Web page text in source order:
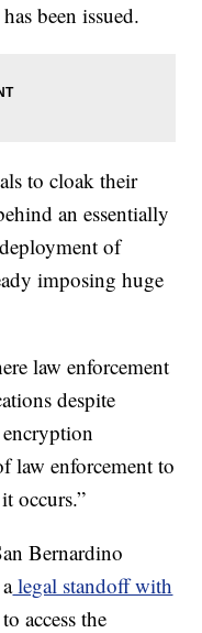
been issued.
to cloak their
an essentially
of
imposing huge
law enforcement
despite
law enforcement to
occurs.”
Bernardino
legal standoff with
access the